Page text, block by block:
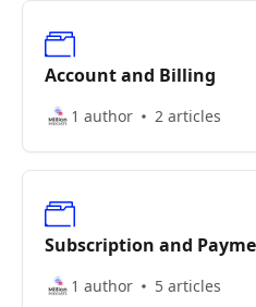
Account and Billing
1 author 2 articles
Subscription and
1 author 5 articles